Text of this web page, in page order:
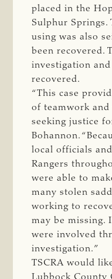
placed in the
Sulphur Springs.
using was also
been recovered.
investigation
recovered.
“This case
of teamwork
seeking justice
Bohannon.
local officials
Rangers
were able to
many stolen
working to
may be missing.
were involved
investigation.”
TSCRA would
Lubbock County